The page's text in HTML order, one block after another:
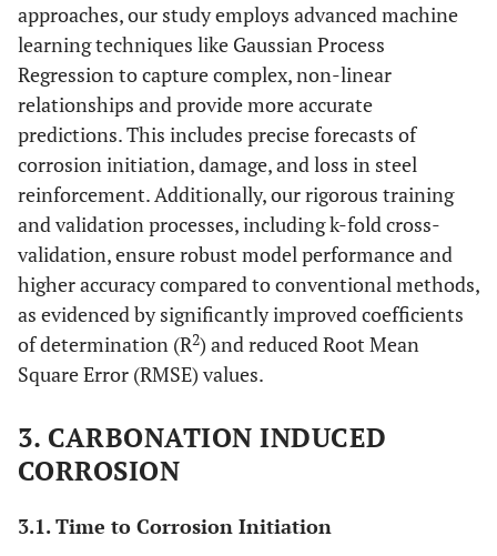
approaches, our study employs advanced machine
learning techniques like Gaussian Process
Regression to capture complex, non-linear
relationships and provide more accurate
predictions. This includes precise forecasts of
corrosion initiation, damage, and loss in steel
reinforcement. Additionally, our rigorous training
and validation processes, including k-fold cross-
validation, ensure robust model performance and
higher accuracy compared to conventional methods,
as evidenced by significantly improved coefficients
of determination (R2) and reduced Root Mean
Square Error (RMSE) values.
3. CARBONATION INDUCED
CORROSION
3.1. Time to Corrosion Initiation